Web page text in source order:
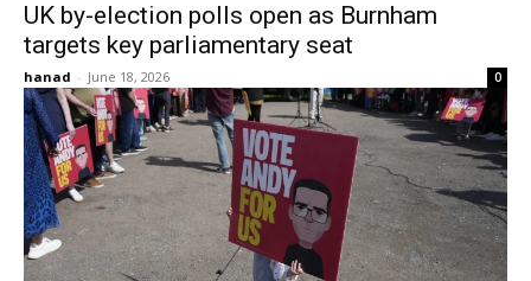
UK by-election polls open as Burnham
targets key parliamentary seat
hanad - June 18, 2026 0